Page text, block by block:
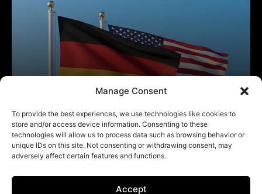
Manage Consent
To provide the best experiences, we use technologies like cookies to
store and/or access device information. Consenting to these
technologies will allow us to process data such as browsing behavior or
unique IDs on this site. Not consenting or withdrawing consent, may
adversely affect certain features and functions.
Accept